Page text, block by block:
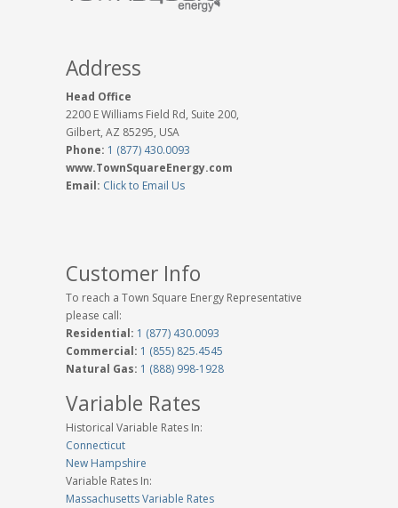
Address
Head Office
2200 E Williams Field Rd, Suite 200,
Gilbert, AZ 85295, USA
Phone: 1 (877) 430.0093
www.TownSquareEnergy.com
Email: Click to Email Us
Customer Info
To reach a Town Square Energy Representative
please call:
Residential: 1 (877) 430.0093
Commercial: 1 (855) 825.4545
Natural Gas: 1 (888) 998-1928
Variable Rates
Historical Variable Rates In:
Connecticut
New Hampshire
Variable Rates In:
Massachusetts Variable Rates